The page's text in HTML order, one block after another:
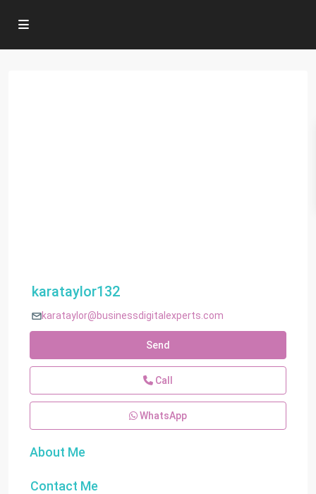
karataylor132
karataylor@businessdigitalexperts.com
Send
Call
WhatsApp
About Me
Contact Me